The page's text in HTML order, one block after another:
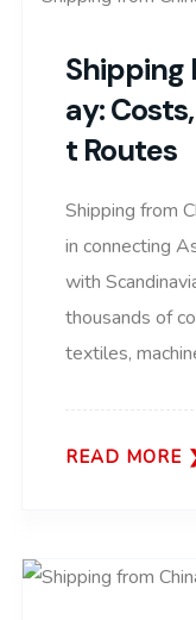
Shipping
Ay:
T Routes
Shipping from
in connecting
with
thousands of
textiles,
READ MORE